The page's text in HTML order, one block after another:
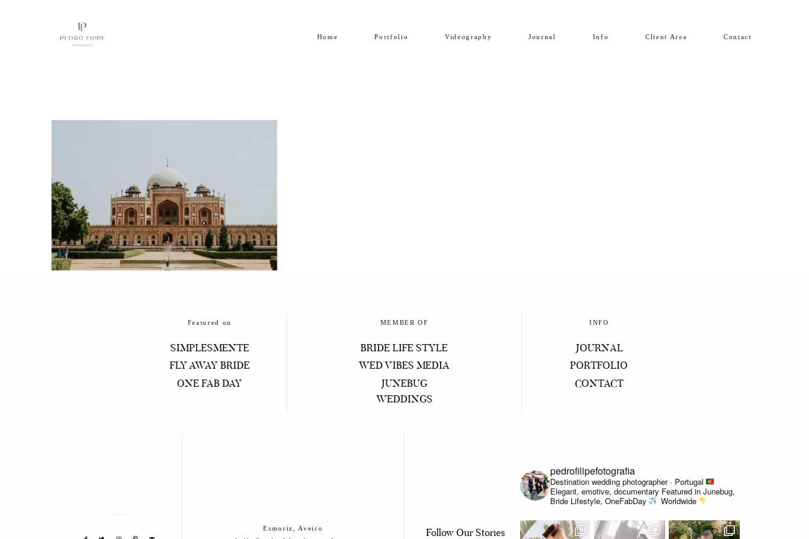
Home Portfolio Videography Journal Info Client Area Contact
Featured on
SIMPLESMENTE
FLY AWAY BRIDE
ONE FAB DAY
MEMBER OF
BRIDE LIFE STYLE
WED VIBES MEDIA
JUNEBUG
WEDDINGS
INFO
JOURNAL
PORTFOLIO
CONTACT
Esmoriz, Aveiro
Follow Our Stories
pedrofilipefotografia
Destination wedding photographer · Portugal
Elegant, emotive, documentary Featured in Junebug,
Bride Lifestyle, OneFabDay
Worldwide